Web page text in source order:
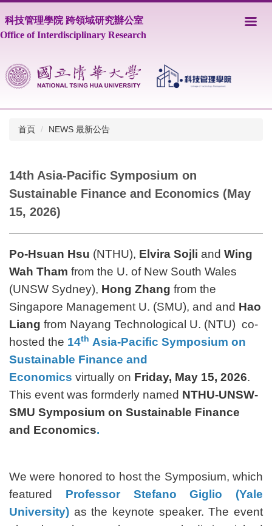
到
主
容
區
科技管理學院 跨領域研究辦公室
Office of Interdisciplinary Research
首頁 NEWS 最新公告
14th Asia-Pacific Symposium on
Sustainable Finance and Economics (May
15, 2026)
Po-Hsuan Hsu (NTHU), Elvira Sojli and Wing
Wah Tham from the U. of New South Wales
(UNSW Sydney), Hong Zhang from the
Singapore Management U. (SMU), and and Hao
Liang from Nayang Technological U. (NTU) co-
hosted the 14th Asia-Pacific Symposium on
Sustainable Finance and
Economics virtually on Friday, May 15, 2026.
This event was formderly named NTHU-UNSW-
SMU Symposium on Sustainable Finance
and Economics.
We were honored to host the Symposium, which
featured Professor Stefano Giglio (Yale
University) as the keynote speaker. The event